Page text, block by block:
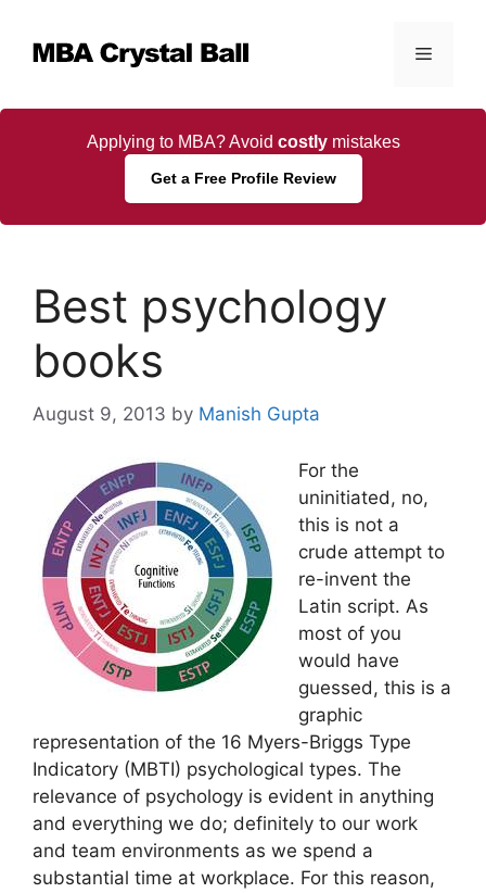
content
Menu
Applying to MBA? Avoid costlymistakes
Get a Free Profile Review
Best psychology
books
August 9, 2013 by Manish Gupta
For the
uninitiated, no,
this is not a
crude attempt to
re-invent the
Latin script. As
most of you
would have
guessed, this is a
graphic
representation of the 16 Myers-Briggs Type
Indicatory (MBTI) psychological types. The
relevance of psychology is evident in anything
and everything we do; definitely to our work
and team environments as we spend a
substantial time at workplace. For this reason,